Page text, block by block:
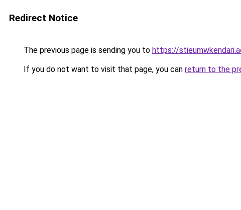
Redirect Notice
The previous page is sending you to https://
If you do not want to visit that page, you can return to the